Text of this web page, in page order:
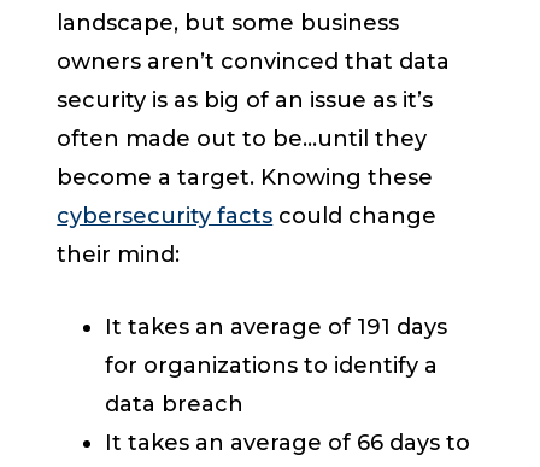
landscape, but some business
owners aren’t convinced that data
security is as big of an issue as it’s
often made out to be...until they
become a target. Knowing these
cybersecurity facts could change
their mind:
It takes an average of 191 days
for organizations to identify a
data breach
It takes an average of 66 days to